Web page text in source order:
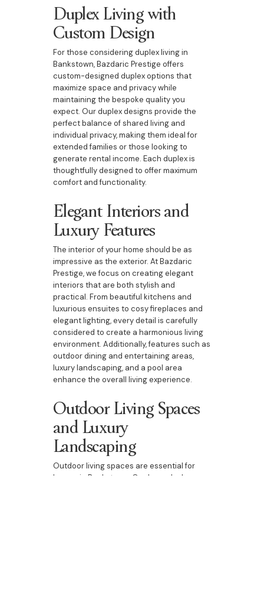
Duplex Living with
Custom Design
For those considering duplex living in
Bankstown, Bazdaric Prestige offers
custom-designed duplex options that
maximize space and privacy while
maintaining the bespoke quality you
expect. Our duplex designs provide the
perfect balance of shared living and
individual privacy, making them ideal for
extended families or those looking to
generate rental income. Each duplex is
thoughtfully designed to offer maximum
comfort and functionality.
Elegant Interiors and
Luxury Features
The interior of your home should be as
impressive as the exterior. At Bazdaric
Prestige, we focus on creating elegant
interiors that are both stylish and
practical. From beautiful kitchens and
luxurious ensuites to cosy fireplaces and
elegant lighting, every detail is carefully
considered to create a harmonious living
environment. Additionally, features such as
outdoor dining and entertaining areas,
luxury landscaping, and a pool area
enhance the overall living experience.
Outdoor Living Spaces
and Luxury
Landscaping
Outdoor living spaces are essential for
homes in Bankstown. Our bespoke homes